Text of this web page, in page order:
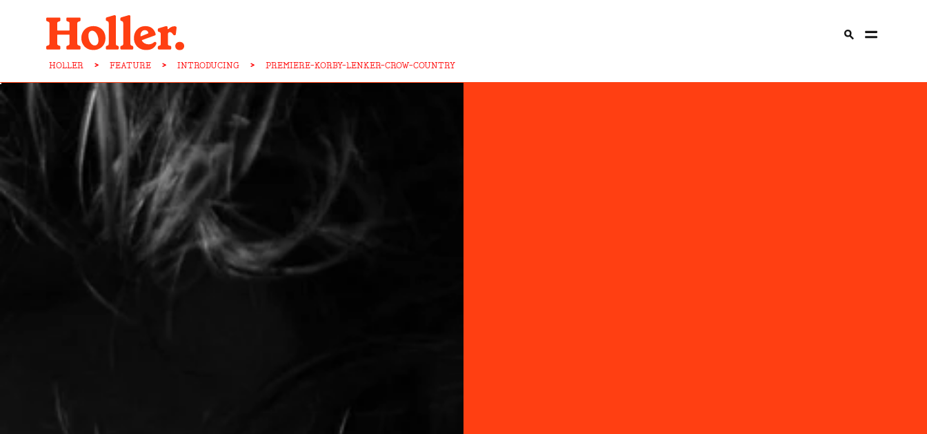
HOLLER > FEATURE > INTRODUCING > PREMIERE-KORBY-LENKER-CROW-COUNTRY